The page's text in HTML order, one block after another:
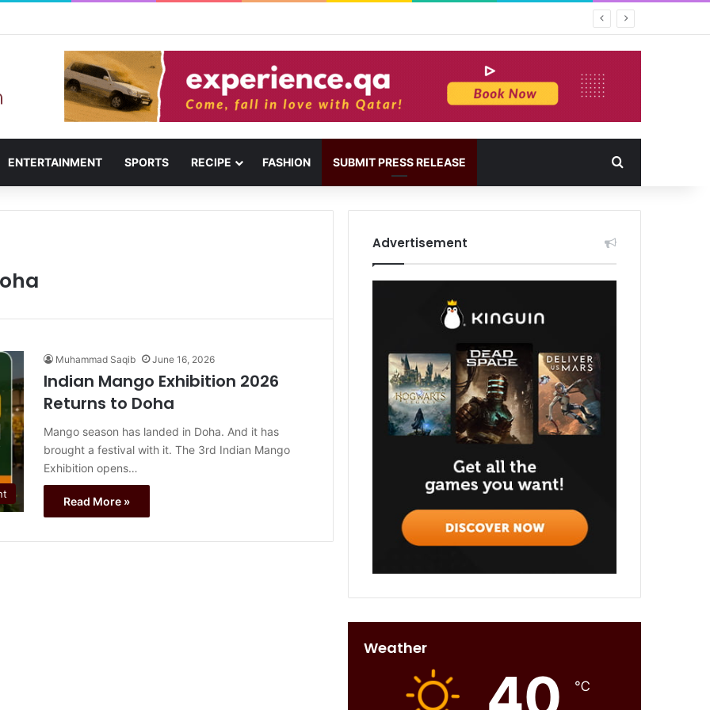
ENTERTAINMENT SPORTS RECIPE FASHION SUBMIT PRESS RELEASE
Muhammad Saqib June 16, 2026
Indian Mango Exhibition 2026
Returns to Doha
Mango season has landed in Doha. And it has
brought a festival with it. The 3rd Indian Mango
Exhibition opens…
Read More »
Advertisement
Weather
℃